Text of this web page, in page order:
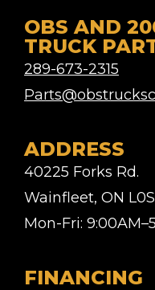
OBS AND
TRUCK
289-673-2315
ADDRESS
40225 Forks Rd.
Wainfleet, ON L0S
Mon-Fri:
FINANCING